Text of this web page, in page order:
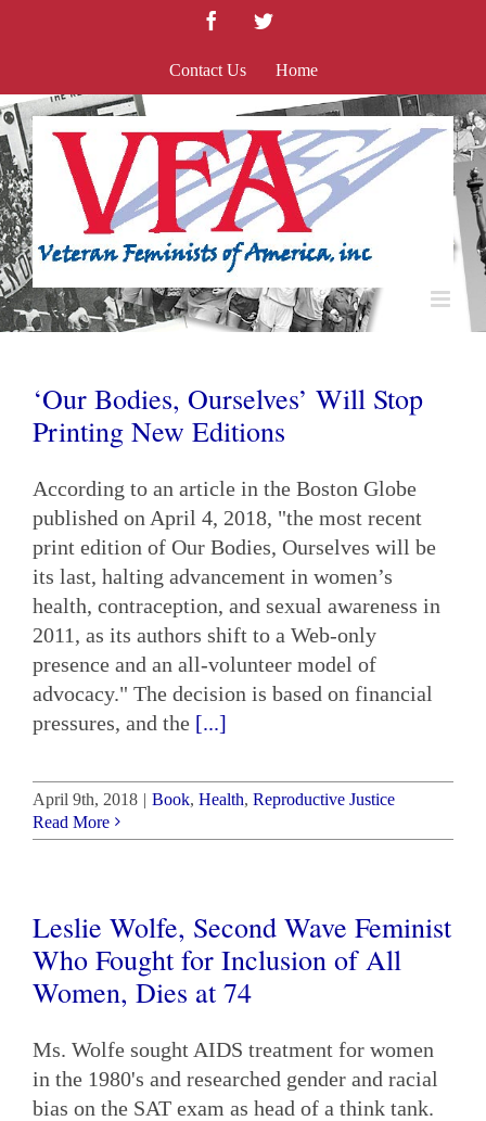
FacebookTwitter
Contact Us Home
‘Our Bodies, Ourselves’ Will Stop
Printing New Editions
According to an article in the Boston Globe
published on April 4, 2018, "the most recent
print edition of Our Bodies, Ourselves will be
its last, halting advancement in women’s
health, contraception, and sexual awareness in
2011, as its authors shift to a Web-only
presence and an all-volunteer model of
advocacy." The decision is based on financial
pressures, and the [...]
April 9th, 2018 | Book, Health, Reproductive Justice
Read More
Leslie Wolfe, Second Wave Feminist
Who Fought for Inclusion of All
Women, Dies at 74
Ms. Wolfe sought AIDS treatment for women
in the 1980's and researched gender and racial
bias on the SAT exam as head of a think tank.